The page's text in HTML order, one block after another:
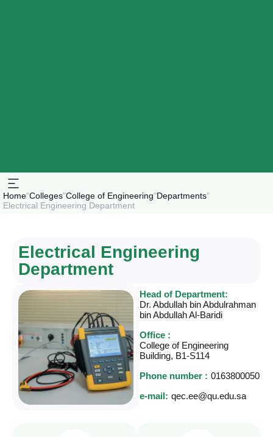
Home"Colleges"College of Engineering"Departments"
Electrical Engineering Department
Electrical Engineering
Department
Head of Department:
Dr. Abdullah bin Abdulrahman
bin Abdullah Al-Baridi
Office :
College of Engineering
Building, B1-S114
Phone number : 0163800050
e-mail: qec.ee@qu.edu.sa